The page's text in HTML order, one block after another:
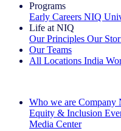
Programs
Early Careers NIQ
Life at NIQ
Our Principles Our
Our Teams
All Locations India
Who we are Company
Equity & Inclusion
Media Center